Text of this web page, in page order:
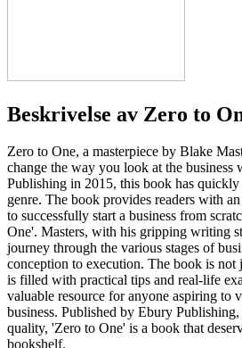
Beskrivelse av Zero to
Zero to One, a masterpiece by Blake
change the way you look at the
Publishing in 2015, this book has quickly
genre. The book provides readers with
to successfully start a business from
One'. Masters, with his gripping writing
journey through the various stages of
conception to execution. The book is not
is filled with practical tips and real-life
valuable resource for anyone aspiring to
business. Published by Ebury
quality, 'Zero to One' is a book that
bookshelf.